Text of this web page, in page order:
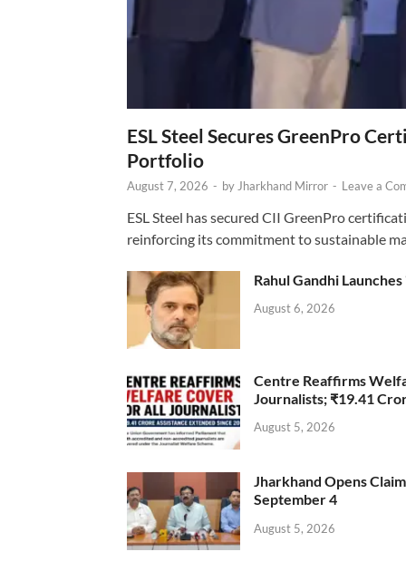
ESL Steel Secures GreenPro
Portfolio
August 7, 2026 - by Jharkhand Mirror - Leave a
ESL Steel has secured CII GreenPro
reinforcing its commitment to sustainable
Rahul Gandhi
August 6, 2026
Centre Reaffirms
Journalists; ₹19.41
August 5, 2026
Jharkhand Opens
September 4
August 5, 2026